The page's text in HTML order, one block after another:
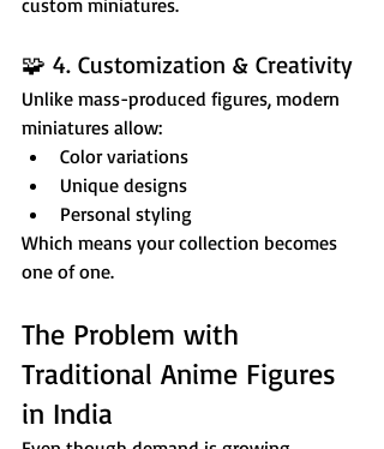
custom miniatures.
🧩 4. Customization & Creativity
Unlike mass-produced figures, modern
miniatures allow:
Color variations
Unique designs
Personal styling
Which means your collection becomes
one of one.
The Problem with
Traditional Anime Figures
in India